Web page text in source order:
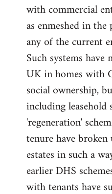
with commercial
as enmeshed in
any of the current
Such systems
UK in homes with
social ownership,
including leasehold
'regeneration'
tenure have
estates in such a
earlier DHS
with tenants have